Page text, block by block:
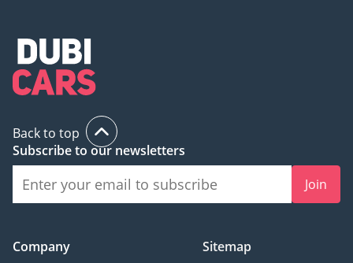
------------------
Selling Your Car:
We accept all types of
exchange our team will
be more than happy to
help.
We are always on the
quality stock for our
Back to top
Subscribe to our newsletters
Join
Company
Sitemap